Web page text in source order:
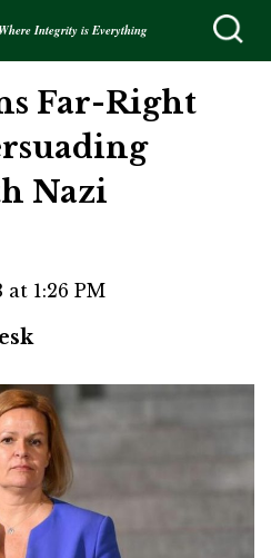
Where Integrity is Everything
Far-Right
Nazi
at 1:26 PM